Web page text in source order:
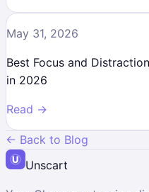
May 31, 2026
Best Focus and
in 2026
Read →
← Back to Blog
Unscart